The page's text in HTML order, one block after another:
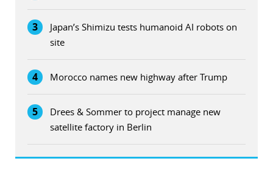
3
Japan’s Shimizu tests humanoid AI robots on
site
4 Morocco names new highway after Trump
5
Drees & Sommer to project manage new
satellite factory in Berlin